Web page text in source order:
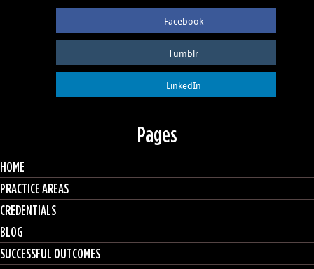
Facebook
Tumblr
LinkedIn
Pages
HOME
PRACTICE AREAS
CREDENTIALS
BLOG
SUCCESSFUL OUTCOMES